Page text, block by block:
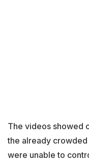
The videos showed
the already
were unable to